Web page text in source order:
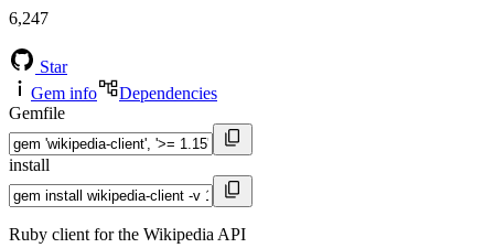
6,247
Star
Gem info
Dependencies
Gemfile
install
Ruby client for the Wikipedia API